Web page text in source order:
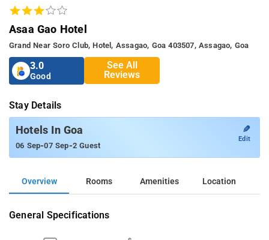
Asaa Gao Hotel
Grand Near Soro Club, Hotel, Assagao, Goa 403507, Assagao, Goa
3.0
Good
See All
Reviews
Stay Details
Hotels In Goa
06 Sep-07 Sep-2 Guest
✎
Edit
Overview Rooms Amenities Location
General Specifications